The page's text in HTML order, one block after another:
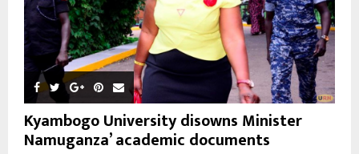
Kyambogo University disowns Minister
Namuganza’ academic documents